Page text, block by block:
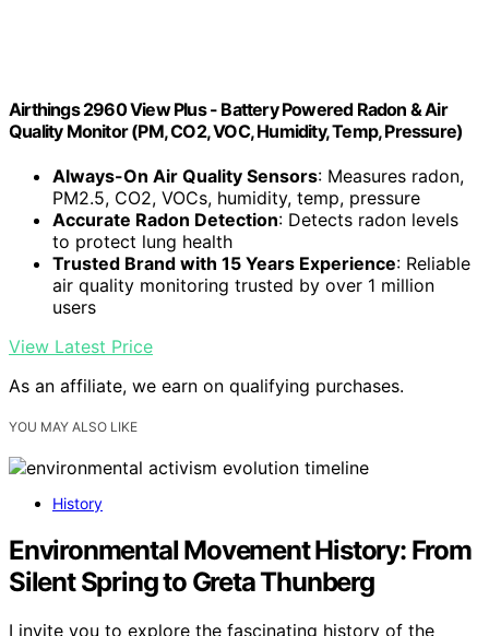
Airthings 2960 View Plus - Battery Powered Radon & Air
Quality Monitor (PM, CO2, VOC, Humidity, Temp, Pressure)
Always-On Air Quality Sensors: Measures radon,
PM2.5, CO2, VOCs, humidity, temp, pressure
Accurate Radon Detection: Detects radon levels
to protect lung health
Trusted Brand with 15 Years Experience: Reliable
air quality monitoring trusted by over 1 million
users
View Latest Price
As an affiliate, we earn on qualifying purchases.
YOU MAY ALSO LIKE
History
Environmental Movement History: From
Silent Spring to Greta Thunberg
I invite you to explore the fascinating history of the